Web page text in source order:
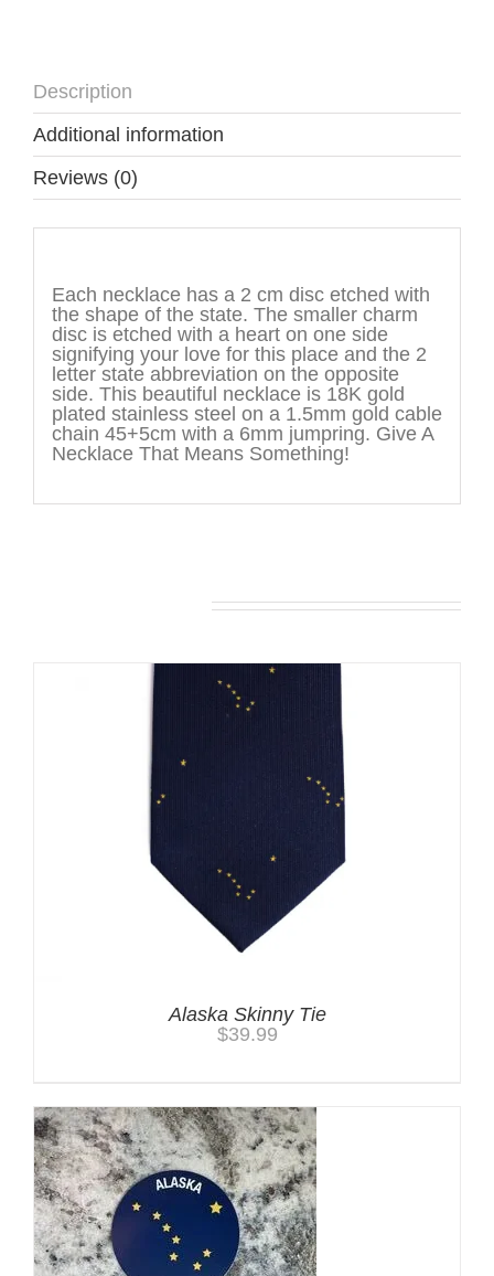
Description
Additional information
Reviews (0)
Each necklace has a 2 cm disc etched with
the shape of the state. The smaller charm
disc is etched with a heart on one side
signifying your love for this place and the 2
letter state abbreviation on the opposite
side. This beautiful necklace is 18K gold
plated stainless steel on a 1.5mm gold cable
chain 45+5cm with a 6mm jumpring. Give A
Necklace That Means Something!
Alaska Skinny Tie
$39.99